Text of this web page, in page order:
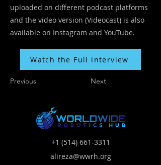
uploaded on different podcast platforms
and the video version (Videocast) is also
available on Instagram and YouTube.
Watch the Full interview
Previous Next
+1 (514) 661-3311
alireza@wwrh.org